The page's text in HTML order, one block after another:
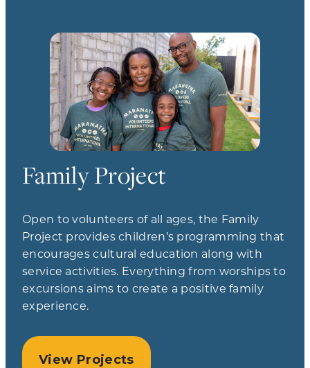
Family Project
Open to volunteers of all ages, the Family
Project provides children’s programming that
encourages cultural education along with
service activities. Everything from worships to
excursions aims to create a positive family
experience.
View Projects